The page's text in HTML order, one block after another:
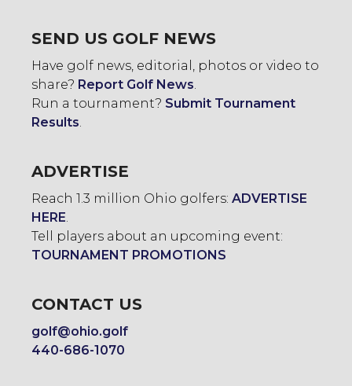
SEND US GOLF NEWS
Have golf news, editorial, photos or video to
share? Report Golf News.
Run a tournament? Submit Tournament
Results.
ADVERTISE
Reach 1.3 million Ohio golfers: ADVERTISE
HERE.
Tell players about an upcoming event:
TOURNAMENT PROMOTIONS
CONTACT US
golf@ohio.golf
440-686-1070